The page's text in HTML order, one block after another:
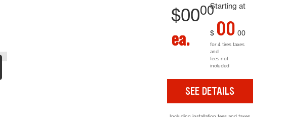
Starting at
$0000
ea. $ 00 00
for 4 tires taxes
and
fees not
included
SEE DETAILS